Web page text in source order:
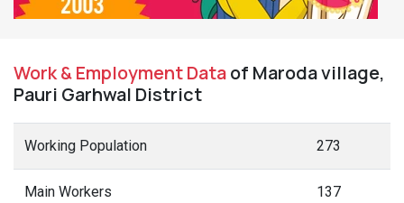
Work & Employment Dataof Maroda village,
Pauri Garhwal District
Working Population 273
Main Workers 137